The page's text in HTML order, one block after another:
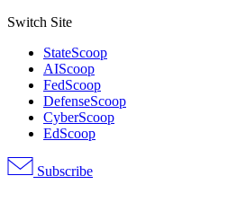
Switch Site
StateScoop
AIScoop
FedScoop
DefenseScoop
CyberScoop
EdScoop
Subscribe